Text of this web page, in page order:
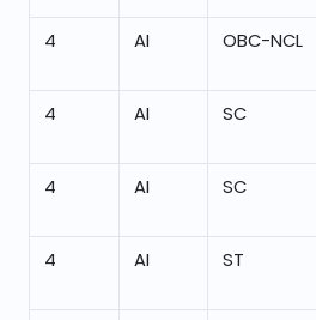
4 AI OBC-NCL
4 AI SC
4 AI SC
4 AI ST